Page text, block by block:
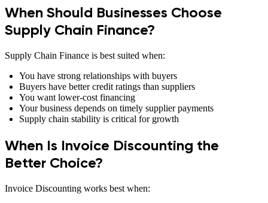
When Should Businesses Choose
Supply Chain Finance?
Supply Chain Finance is best suited when:
You have strong relationships with buyers
Buyers have better credit ratings than suppliers
You want lower-cost financing
Your business depends on timely supplier payments
Supply chain stability is critical for growth
When Is Invoice Discounting the
Better Choice?
Invoice Discounting works best when: